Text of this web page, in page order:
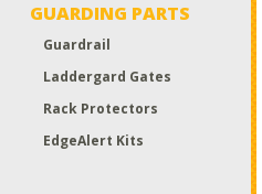
GUARDING PARTS
Guardrail
Laddergard Gates
Rack Protectors
EdgeAlert Kits